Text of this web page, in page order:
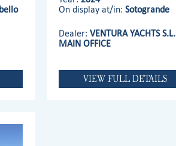
On display at/in: Sotogrande
Dealer: VENTURA YACHTS S.L.
MAIN OFFICE
VIEW FULL DETAILS